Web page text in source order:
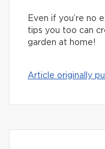
Even if you’re no
tips you too can
garden at home!
Article originally